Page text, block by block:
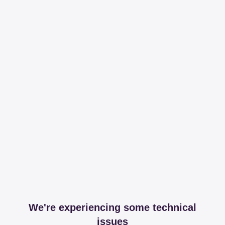
We're experiencing some technical
issues